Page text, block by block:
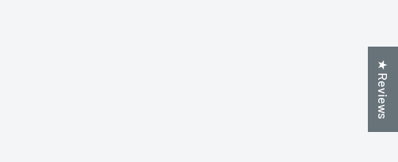
★ Reviews